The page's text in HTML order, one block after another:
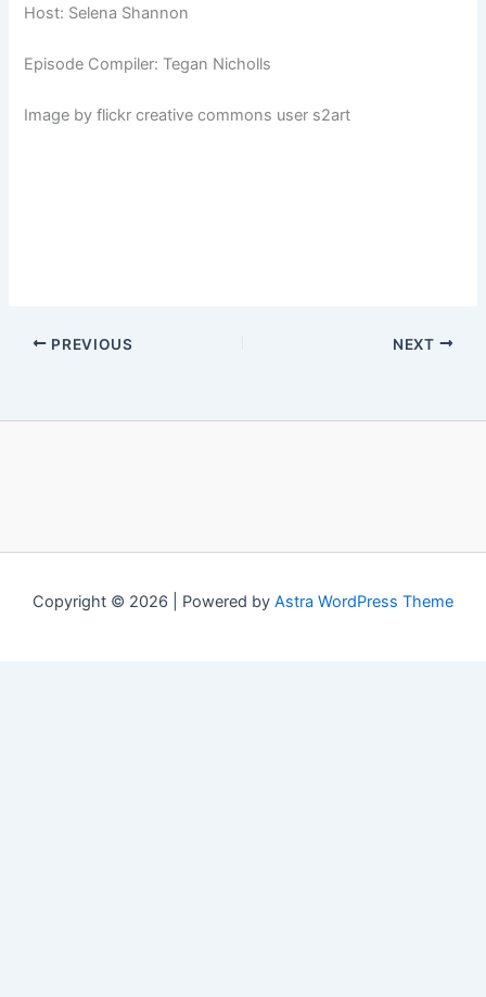
Host: Selena Shannon
Episode Compiler: Tegan Nicholls
Image by flickr creative commons user s2art
PREVIOUS NEXT
Copyright © 2026 | Powered by Astra WordPress Theme